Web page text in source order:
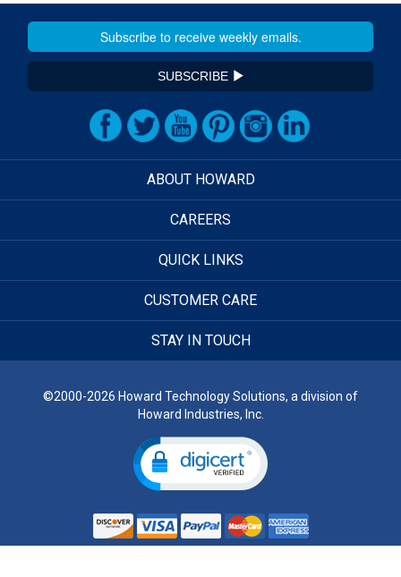
SUBSCRIBE
ABOUT HOWARD
CAREERS
QUICK LINKS
CUSTOMER CARE
STAY IN TOUCH
©2000-2026 Howard Technology Solutions, a division of
Howard Industries, Inc.